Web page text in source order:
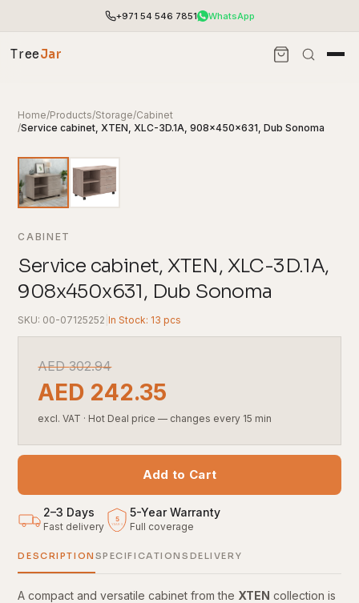
+971 54 546 7851 WhatsApp
TreeJar
Home/Products/Storage/Cabinet
/Service cabinet, XTEN, XLC-3D.1A, 908x450x631, Dub Sonoma
CABINET
Service cabinet, XTEN, XLC-3D.1A,
908x450x631, Dub Sonoma
SKU: 00-07125252 |In Stock: 13 pcs
AED302.94
AED 242.35
excl. VAT · Hot Deal price — changes every 15 min
Add to Cart
2–3 Days
Fast delivery
5
YEARS
5-Year Warranty
Full coverage
DESCRIPTION SPECIFICATIONS DELIVERY
A compact and versatile cabinet from the XTEN collection is
End-to-end office furnishing with planning &